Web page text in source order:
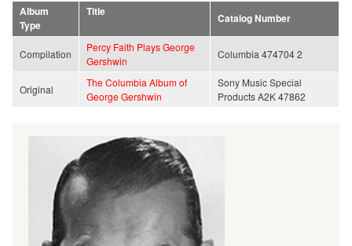
Album
Type
Title
Catalog Number
Compilation
Percy Faith Plays George
Gershwin
Columbia 474704 2
Original
The Columbia Album of
George Gershwin
Sony Music Special
Products A2K 47862